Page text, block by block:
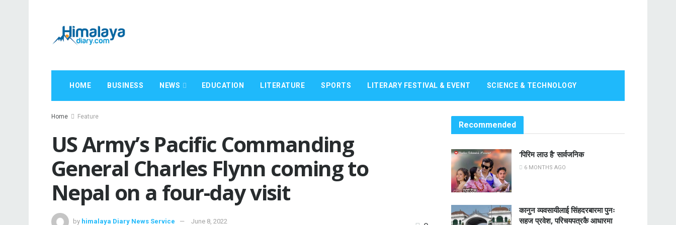
HOME BUSINESS NEWS EDUCATION LITERATURE SPORTS LITERARY FESTIVAL & EVENT SCIENCE & TECHNOLOGY
Home Feature
US Army’s Pacific Commanding
General Charles Flynn coming to
Nepal on a four-day visit
by himalaya Diary News Service June 8, 2022
Recommended
‘पिरिम लाउ है’ सार्वजनिक
6 MONTHS AGO
कानुन व्यवसायीलाई सिंहदरबारमा पुनः
सहज प्रवेश, परिचयपत्रकै आधारमा